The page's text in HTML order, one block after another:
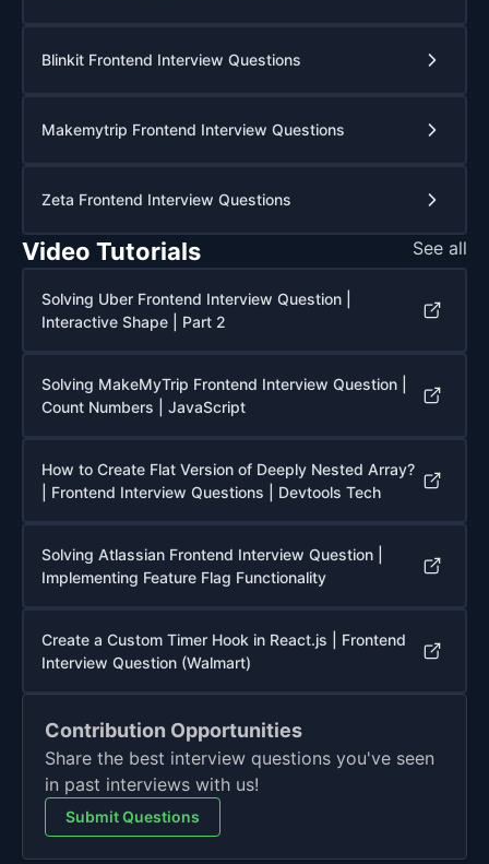
Blinkit Frontend Interview Questions
Makemytrip Frontend Interview Questions
Zeta Frontend Interview Questions
Video Tutorials See all
Solving Uber Frontend Interview Question |
Interactive Shape | Part 2
Solving MakeMyTrip Frontend Interview Question |
Count Numbers | JavaScript
How to Create Flat Version of Deeply Nested Array?
| Frontend Interview Questions | Devtools Tech
Solving Atlassian Frontend Interview Question |
Implementing Feature Flag Functionality
Create a Custom Timer Hook in React.js | Frontend
Interview Question (Walmart)
Contribution Opportunities
Share the best interview questions you've seen
in past interviews with us!
Submit Questions